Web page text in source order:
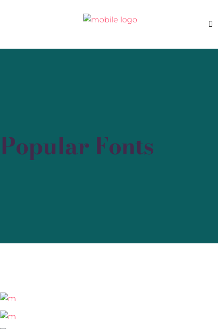
Popular Fonts